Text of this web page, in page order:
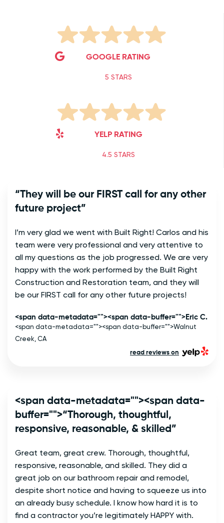
GOOGLE RATING
5 STARS
YELP RATING
4.5 STARS
“They will be our FIRST call for any other
future project”
I’m very glad we went with Built Right! Carlos and his
team were very professional and very attentive to
all my questions as the job progressed. We are very
happy with the work performed by the Built Right
Construction and Restoration team, and they will
be our FIRST call for any other future projects!
<span data-metadata=""><span data-buffer="">Eric C.
<span data-metadata=""><span data-buffer="">Walnut
Creek, CA
read reviews on
<span data-metadata=""><span data-
buffer="">“Thorough, thoughtful,
responsive, reasonable, & skilled”
Great team, great crew. Thorough, thoughtful,
responsive, reasonable, and skilled. They did a
great job on our bathroom repair and remodel,
despite short notice and having to squeeze us into
an already busy schedule. I know how hard it is to
find a contractor you’re legitimately HAPPY with.